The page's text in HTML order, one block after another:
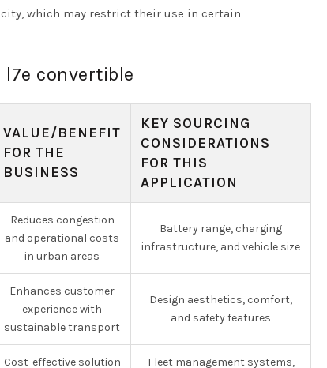
which may restrict their use in certain
convertible
VALUE/BENEFIT
FOR THE
BUSINESS
KEY SOURCING
CONSIDERATIONS
FOR THIS
APPLICATION
Reduces congestion
and operational costs
in urban areas
Battery range, charging
infrastructure, and vehicle size
Enhances customer
experience with
sustainable transport
Design aesthetics, comfort,
and safety features
Cost-effective solution Fleet management systems,